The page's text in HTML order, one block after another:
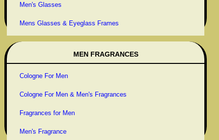
Men's Glasses
Mens Glasses & Eyeglass Frames
MEN FRAGRANCES
Cologne For Men
Cologne For Men & Men's Fragrances
Fragrances for Men
Men's Fragrance